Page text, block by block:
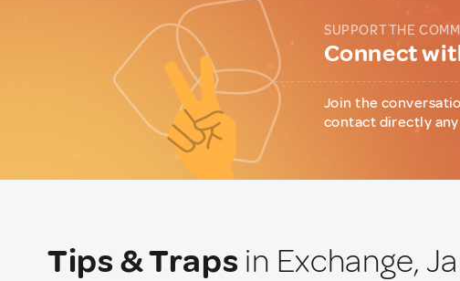
SUPPORT THE
Connect
Join the
contact directly
Tips & Traps in Exchange,